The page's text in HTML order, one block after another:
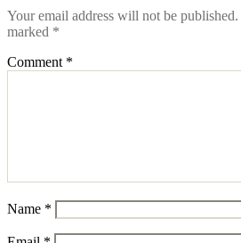
Your email address will not be published.
marked *
Comment *
Name *